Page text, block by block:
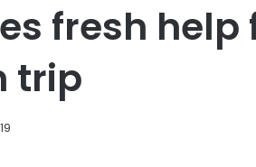
fresh
trip